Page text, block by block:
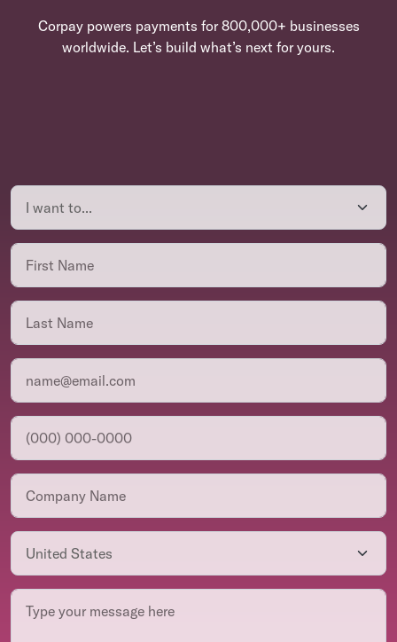
Corpay powers payments for 800,000+ businesses
worldwide. Let’s build what’s next for yours.